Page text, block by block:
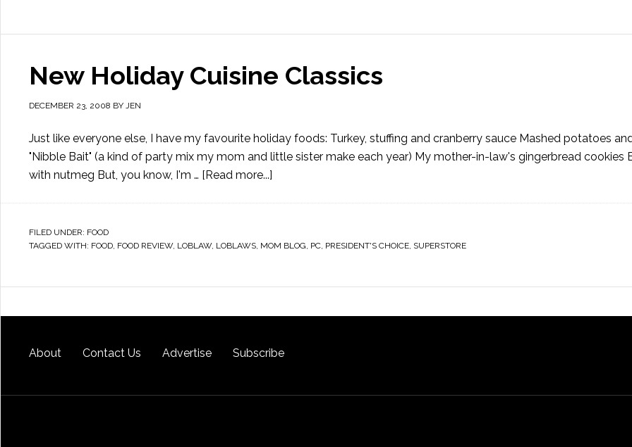
New Holiday Cuisine Classics
DECEMBER 23, 2008 BY JEN
Just like everyone else, I have my favourite holiday foods: Turkey, stuffing and cranberry sauce Mashed potatoes
"Nibble Bait" (a kind of party mix my mom and little sister make each year) My mother-in-law's gingerbread cookies
with nutmeg But, you know, I'm … [Read more...]
FILED UNDER: FOOD
TAGGED WITH: FOOD, FOOD REVIEW, LOBLAW, LOBLAWS, MOM BLOG, PC, PRESIDENT'S CHOICE, SUPERSTORE
About Contact Us Advertise Subscribe